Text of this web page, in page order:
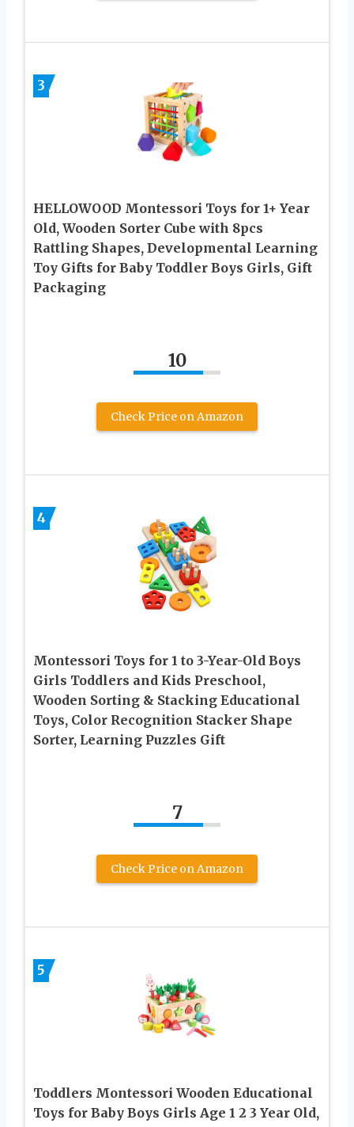
3
HELLOWOOD Montessori Toys for 1+ Year
Old, Wooden Sorter Cube with 8pcs
Rattling Shapes, Developmental Learning
Toy Gifts for Baby Toddler Boys Girls, Gift
Packaging
10
Check Price on Amazon
4
Montessori Toys for 1 to 3-Year-Old Boys
Girls Toddlers and Kids Preschool,
Wooden Sorting & Stacking Educational
Toys, Color Recognition Stacker Shape
Sorter, Learning Puzzles Gift
7
Check Price on Amazon
5
Toddlers Montessori Wooden Educational
Toys for Baby Boys Girls Age 1 2 3 Year Old,